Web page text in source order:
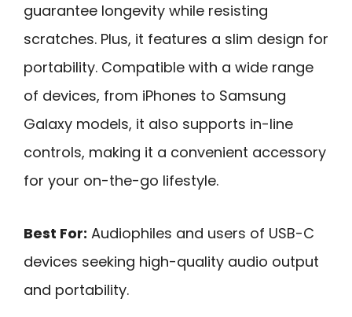
guarantee longevity while resisting
scratches. Plus, it features a slim design for
portability. Compatible with a wide range
of devices, from iPhones to Samsung
Galaxy models, it also supports in-line
controls, making it a convenient accessory
for your on-the-go lifestyle.
Best For: Audiophiles and users of USB-C
devices seeking high-quality audio output
and portability.